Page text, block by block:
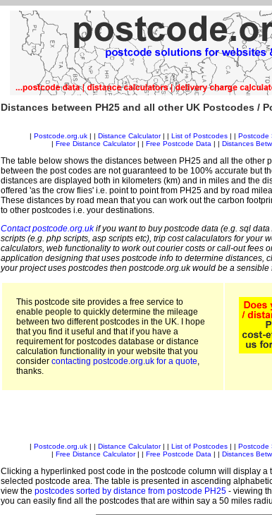
Distances between PH25 and all other UK Postcodes /
Postcode.org.uk| | Distance Calculator| | List of Postcodes| | Postcode
Free Distance Calculator| | Free Postcode Data Distances
The table below shows the distances between PH25 and all the other
between the post codes are not guaranteed to be 100% accurate but
distances are displayed both in kilometers (km) and in miles and the
offered 'as the crow flies' i.e. point to point from PH25 and by road
These distances by road mean that you can work out the carbon
to other postcodes i.e. your destinations.
Contact postcode.org.ukif you want to buy postcode data (e.g. sql
scripts (e.g. php scripts, asp scripts etc), trip cost calaculators for your
calculators, web functionality to work out courier costs or call-out fees
application designing that uses postcode info to determine distances,
your project uses postcodes then postcode.org.uk would be a sensible
This postcode site provides a free service to
enable people to quickly determine the mileage
between two different postcodes in the UK. I hope
that you find it useful and that if you have a
requirement for postcodes database or distance
calculation functionality in your website that you
consider contacting postcode.org.uk for a quote,
thanks.
Postcode.org.uk| | Distance Calculator| | List of Postcodes| | Postcode
Free Distance Calculator| | Free Postcode Data Distances
Clicking a hyperlinked post code in the postcode column will display a
selected postcode area. The table is presented in ascending
view the postcodes sorted by distance from postcode PH25- viewing
you can easily find all the postcodes that are within say a 50 miles